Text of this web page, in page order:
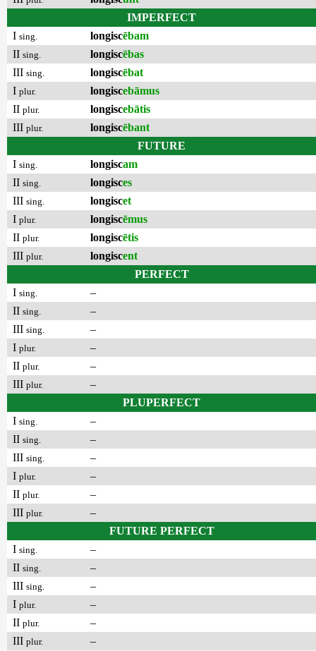
IMPERFECT
I sing. longiscēbam
II sing. longiscēbas
III sing. longiscēbat
I plur. longiscebāmus
II plur. longiscebātis
III plur. longiscēbant
FUTURE
I sing. longiscam
II sing. longisces
III sing. longiscet
I plur. longiscēmus
II plur. longiscētis
III plur. longiscent
PERFECT
I sing.
–
II sing.
–
III sing.
–
I plur.
–
II plur.
–
III plur.
–
PLUPERFECT
I sing.
–
II sing.
–
III sing.
–
I plur.
–
II plur.
–
III plur.
–
FUTURE PERFECT
I sing.
–
II sing.
–
III sing.
–
I plur.
–
II plur.
–
III plur. –